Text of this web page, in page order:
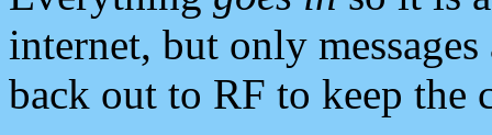
internet, but only
back out to RF to keep the